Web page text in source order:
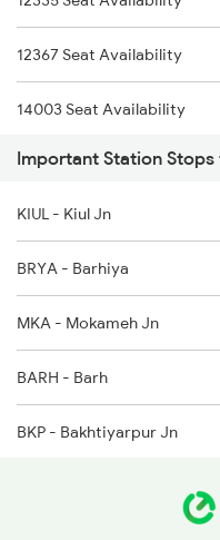
3429 Mldt Anvt Spl
2328 Ddn Hwh Spl
2331 Hwh Jat Special
2332 Hwh Festival Spl
2333 Hwh Prrb Spl
2334 Vibhuti Exp Spl
12367 Seat Availability
14003 Seat Availability
22405 Seat Availability
Important Station
KIUL - Kiul Jn
BRYA - Barhiya
MKA - Mokameh Jn
BARH - Barh
BKP - Bakhtiyarpur Jn